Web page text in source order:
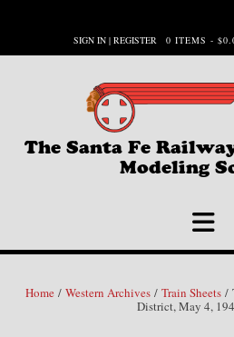
content
SIGN IN | REGISTER 0 ITEMS -
The Santa Fe
Modeling
Home/ Western Archives/ Train Sheets/
District, May 4,